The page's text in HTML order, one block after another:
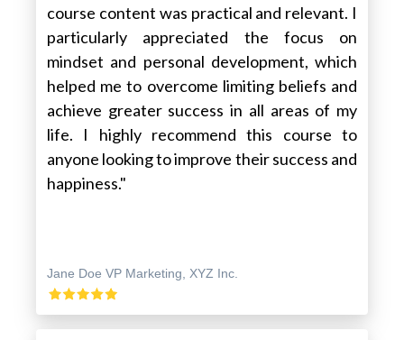
course content was practical and relevant. I
particularly appreciated the focus on
mindset and personal development, which
helped me to overcome limiting beliefs and
achieve greater success in all areas of my
life. I highly recommend this course to
anyone looking to improve their success and
happiness."
Jane Doe VP Marketing, XYZ Inc.